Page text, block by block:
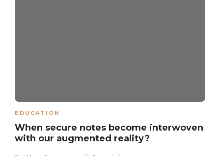
EDUCATION
When secure notes become interwoven
with our augmented reality?